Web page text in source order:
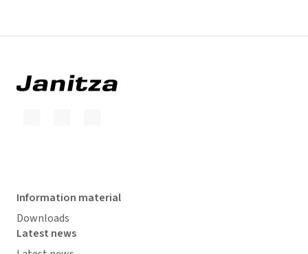
Information material
Downloads
Latest news